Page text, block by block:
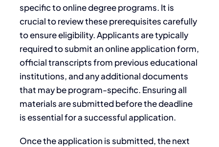
specific to online degree programs. It is
crucial to review these prerequisites carefully
to ensure eligibility. Applicants are typically
required to submit an online application form,
official transcripts from previous educational
institutions, and any additional documents
that may be program-specific. Ensuring all
materials are submitted before the deadline
is essential for a successful application.
Once the application is submitted, the next